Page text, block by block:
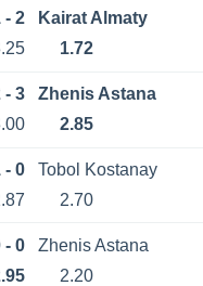
- 2
Kairat Almaty
1.72
- 3
Zhenis Astana
2.85
- 0
Tobol Kostanay
2.70
- 0
Zhenis Astana
2.20